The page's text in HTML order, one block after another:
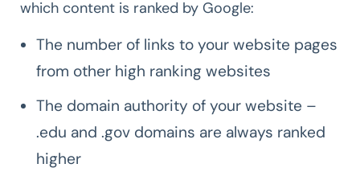
which content is ranked by Google:
The number of links to your website pages
from other high ranking websites
The domain authority of your website –
.edu and .gov domains are always ranked
higher